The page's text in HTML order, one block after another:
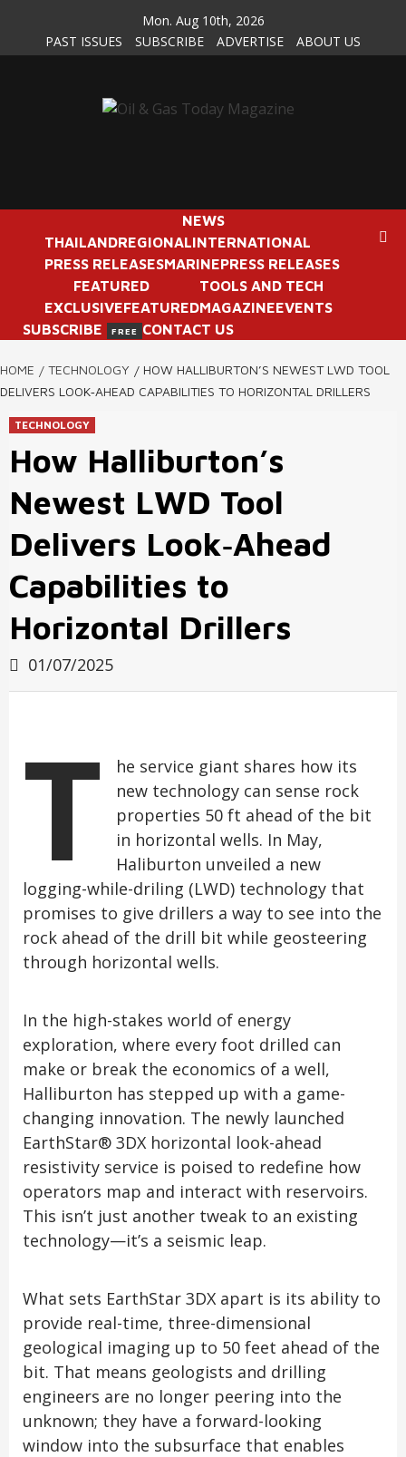
content
Mon. Aug 10th, 2026
PAST ISSUES
SUBSCRIBE ADVERTISE ABOUT US
NEWS
THAILANDREGIONALINTERNATIONAL
PRESS RELEASESMARINEPRESS RELEASES
FEATURED
EXCLUSIVEFEATURED
TOOLS AND TECH
MAGAZINEEVENTS
SUBSCRIBE
FREE CONTACT US
HOME TECHNOLOGY
HOW HALLIBURTON’S NEWEST LWD TOOL
DELIVERS LOOK‑AHEAD CAPABILITIES TO HORIZONTAL DRILLERS
TECHNOLOGY
How Halliburton’s
Newest LWD Tool
Delivers Look‑Ahead
Capabilities to
Horizontal Drillers
01/07/2025
T
he service giant shares how its
new technology can sense rock
properties 50 ft ahead of the bit
in horizontal wells. In May,
Haliburton unveiled a new
logging-while-driling (LWD) technology that
promises to give drillers a way to see into the
rock ahead of the drill bit while geosteering
through horizontal wells.
In the high-stakes world of energy
exploration, where every foot drilled can
make or break the economics of a well,
Halliburton has stepped up with a game-
changing innovation. The newly launched
EarthStar® 3DX horizontal look-ahead
resistivity service is poised to redefine how
operators map and interact with reservoirs.
This isn’t just another tweak to an existing
technology—it’s a seismic leap.
What sets EarthStar 3DX apart is its ability to
provide real-time, three-dimensional
geological imaging up to 50 feet ahead of the
bit. That means geologists and drilling
engineers are no longer peering into the
unknown; they have a forward-looking
window into the subsurface that enables